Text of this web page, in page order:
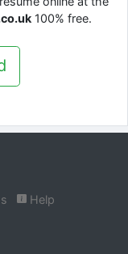
100% free.
Help